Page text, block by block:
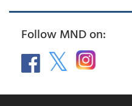
Follow MND on: